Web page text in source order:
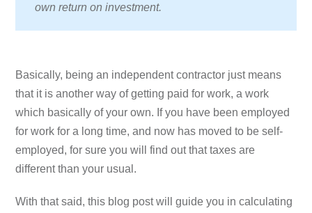
own return on investment.
Basically, being an independent contractor just means
that it is another way of getting paid for work, a work
which basically of your own. If you have been employed
for work for a long time, and now has moved to be self-
employed, for sure you will find out that taxes are
different than your usual.
With that said, this blog post will guide you in calculating